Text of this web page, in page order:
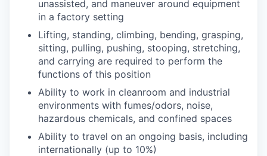
unassisted, and maneuver around equipment
in a factory setting
Lifting, standing, climbing, bending, grasping,
sitting, pulling, pushing, stooping, stretching,
and carrying are required to perform the
functions of this position
Ability to work in cleanroom and industrial
environments with fumes/odors, noise,
hazardous chemicals, and confined spaces
Ability to travel on an ongoing basis, including
internationally (up to 10%)